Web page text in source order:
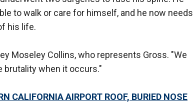
to walk or care for himself, and he now needs
his life.
Moseley Collins, who represents Gross. "We
brutality when it occurs."
CALIFORNIA AIRPORT ROOF, BURIED NOSE